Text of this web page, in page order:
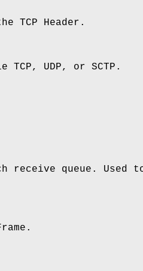
TCP Header.
UDP, or SCTP.
receive queue. Used